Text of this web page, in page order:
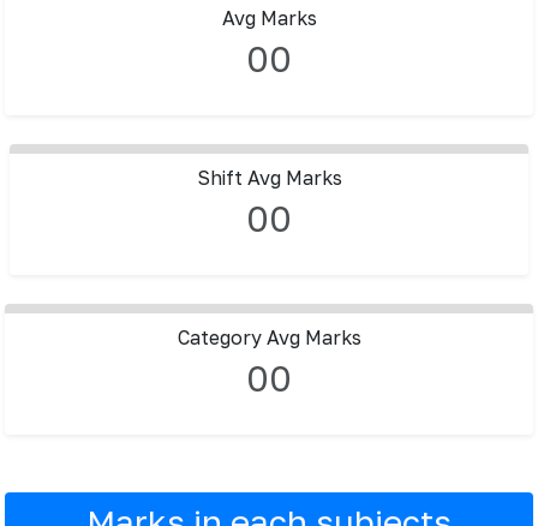
Avg Marks
00
Shift Avg Marks
00
Category Avg Marks
00